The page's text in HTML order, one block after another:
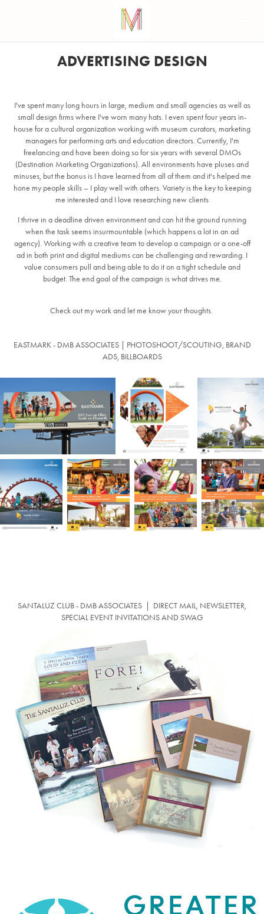
ADVERTISING DESIGN
I've spent many long hours in large, medium and small agencies as well as
small design firms where I've worn many hats. I even spent four years in-
house for a cultural organization working with museum curators, marketing
managers for performing arts and education directors. Currently, I'm
freelancing and have been doing so for six years with several DMOs
(Destination Marketing Organizations). All environments have pluses and
minuses, but the bonus is I have learned from all of them and it's helped me
hone my people skills – I play well with others. Variety is the key to keeping
me interested and I love researching new clients
I thrive in a deadline driven environment and can hit the ground running
when the task seems insurmountable (which happens a lot in an ad
agency). Working with a creative team to develop a campaign or a one-off
ad in both print and digital mediums can be challenging and rewarding. I
value consumers pull and being able to do it on a tight schedule and
budget. The end goal of the campaign is what drives me.
Check out my work and let me know your thoughts.
EASTMARK - DMB ASSOCIATES | PHOTOSHOOT/SCOUTING, BRAND
ADS, BILLBOARDS
SANTALUZ CLUB - DMB ASSOCIATES | DIRECT MAIL, NEWSLETTER,
SPECIAL EVENT INVITATIONS AND SWAG